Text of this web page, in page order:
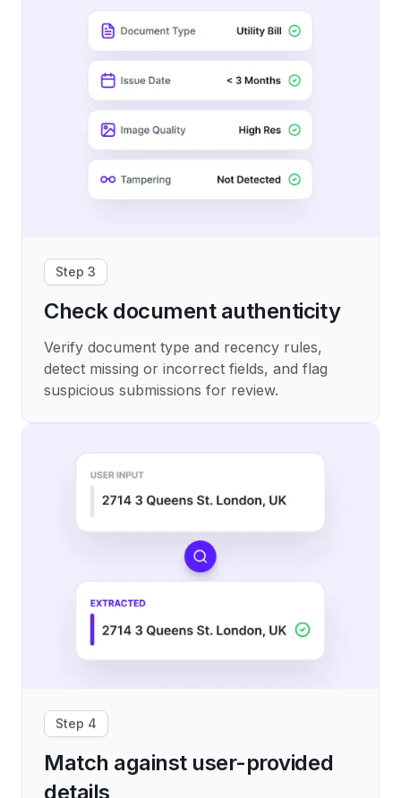
Step 3
Check document authenticity
Verify document type and recency rules,
detect missing or incorrect fields, and flag
suspicious submissions for review.
Step 4
Match against user-provided
details